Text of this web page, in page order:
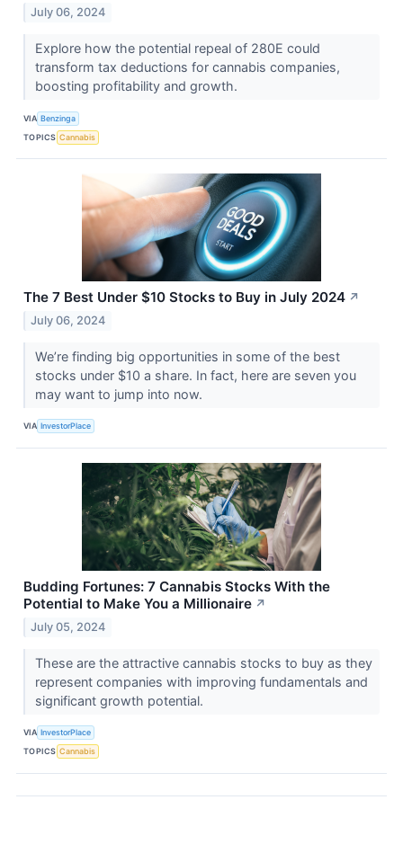
July 06, 2024
Explore how the potential repeal of 280E could
transform tax deductions for cannabis companies,
boosting profitability and growth.
VIA Benzinga
TOPICS Cannabis
The 7 Best Under $10 Stocks to Buy in July 2024 ↗
July 06, 2024
We’re finding big opportunities in some of the best
stocks under $10 a share. In fact, here are seven you
may want to jump into now.
VIA InvestorPlace
Budding Fortunes: 7 Cannabis Stocks With the
Potential to Make You a Millionaire ↗
July 05, 2024
These are the attractive cannabis stocks to buy as they
represent companies with improving fundamentals and
significant growth potential.
VIA InvestorPlace
TOPICS Cannabis